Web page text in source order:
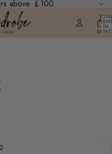
above ￡100
ITEMS
IN
2